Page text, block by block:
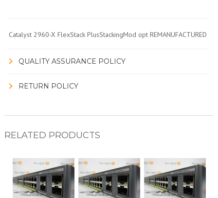
Catalyst 2960-X FlexStack PlusStackingMod opt REMANUFACTURED
QUALITY ASSURANCE POLICY
RETURN POLICY
RELATED PRODUCTS